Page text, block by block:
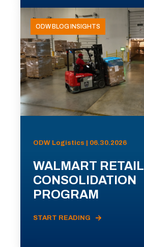
ODW BLOG INSIGHTS
ODW Logistics | 06.30.2026
WALMART RETAIL
CONSOLIDATION
PROGRAM
START READING